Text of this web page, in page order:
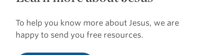
To help you know more about Jesus, we are
happy to send you free resources.